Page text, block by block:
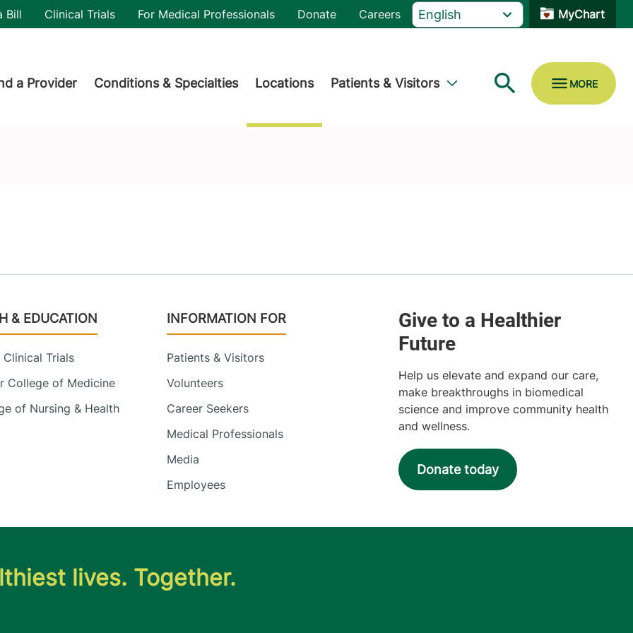
Bill Clinical Trials For Medical Professionals Donate Careers MyChart
a Provider Conditions & Specialties Locations Patients & Visitors
& EDUCATION
Clinical Trials
College of Medicine
of Nursing & Health
INFORMATION FOR
Patients & Visitors
Volunteers
Career Seekers
Medical Professionals
Media
Employees
Help us elevate and expand our care,
make breakthroughs in biomedical
science and improve community health
and wellness.
Donate today
lives. Together.